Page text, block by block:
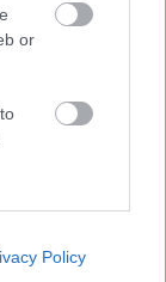
or
Policy
bőgök